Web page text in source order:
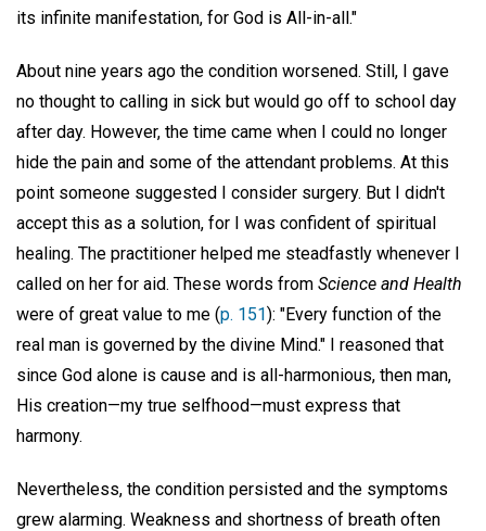
its infinite manifestation, for God is All-in-all."
About nine years ago the condition worsened. Still, I gave
no thought to calling in sick but would go off to school day
after day. However, the time came when I could no longer
hide the pain and some of the attendant problems. At this
point someone suggested I consider surgery. But I didn't
accept this as a solution, for I was confident of spiritual
healing. The practitioner helped me steadfastly whenever I
called on her for aid. These words from Science and Health
were of great value to me (p. 151): "Every function of the
real man is governed by the divine Mind." I reasoned that
since God alone is cause and is all-harmonious, then man,
His creation—my true selfhood—must express that
harmony.
Nevertheless, the condition persisted and the symptoms
grew alarming. Weakness and shortness of breath often